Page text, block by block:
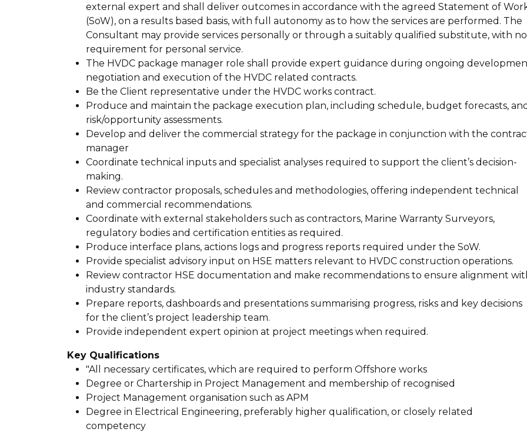
external expert and shall deliver outcomes in accordance with the agreed Statement of
(SoW), on a results based basis, with full autonomy as to how the services are performed. The
Consultant may provide services personally or through a suitably qualified substitute, with no
requirement for personal service.
The HVDC package manager role shall provide expert guidance during ongoing
negotiation and execution of the HVDC related contracts.
Be the Client representative under the HVDC works contract.
Produce and maintain the package execution plan, including schedule, budget forecasts,
risk/opportunity assessments.
Develop and deliver the commercial strategy for the package in conjunction with the
manager
Coordinate technical inputs and specialist analyses required to support the client’s decision-
making.
Review contractor proposals, schedules and methodologies, offering independent technical
and commercial recommendations.
Coordinate with external stakeholders such as contractors, Marine Warranty Surveyors,
regulatory bodies and certification entities as required.
Produce interface plans, actions logs and progress reports required under the SoW.
Provide specialist advisory input on HSE matters relevant to HVDC construction operations.
Review contractor HSE documentation and make recommendations to ensure alignment
industry standards.
Prepare reports, dashboards and presentations summarising progress, risks and key decisions
for the client’s project leadership team.
Provide independent expert opinion at project meetings when required.
Key Qualifications
"All necessary certificates, which are required to perform Offshore works
Degree or Chartership in Project Management and membership of recognised
Project Management organisation such as APM
Degree in Electrical Engineering, preferably higher qualification, or closely related
competency